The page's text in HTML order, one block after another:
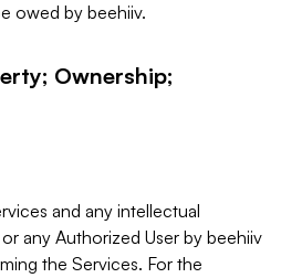
owed by beehiiv.
Ownership;
and any intellectual
any Authorized User by beehiiv
the Services. For the